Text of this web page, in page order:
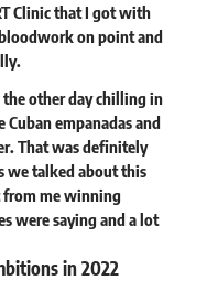
Clinic that I got with
on point and
other day chilling in
empanadas and
That was definitely
we talked about this
from me winning
were saying and a lot
in 2022